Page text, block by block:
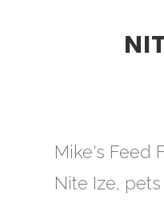
Mike's Feed
Nite Ize,